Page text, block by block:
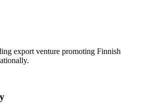
export venture promoting Finnish